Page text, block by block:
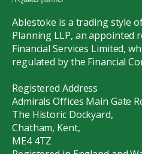
Ablestoke is a trading style
Planning LLP, an appointed
Financial Services Limited,
regulated by the Financial
Registered Address
Admirals Offices Main Gate
The Historic Dockyard,
Chatham, Kent,
ME4 4TZ